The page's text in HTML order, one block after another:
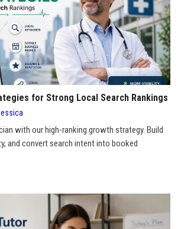
for Strong Local Search Rankings
with our high-ranking growth strategy. Build
and convert search intent into booked